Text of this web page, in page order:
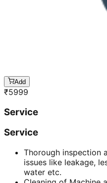
Add
₹5999
Service
Service
Thorough inspection
issues like leakage,
water etc.